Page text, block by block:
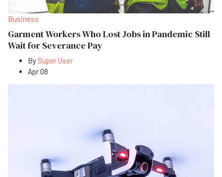
Business
Garment Workers Who Lost Jobs in Pandemic Still
Wait for Severance Pay
By Super User
Apr 08